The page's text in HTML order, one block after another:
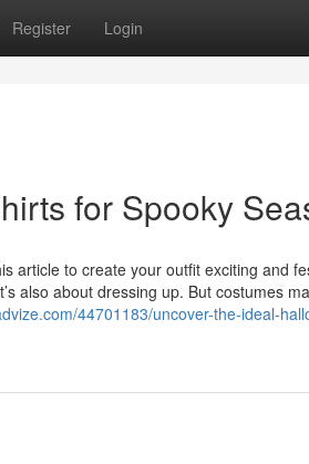
Register Login
for Spooky
article to create your outfit exciting and
also about dressing up. But costumes
44701183/uncover-the-ideal-